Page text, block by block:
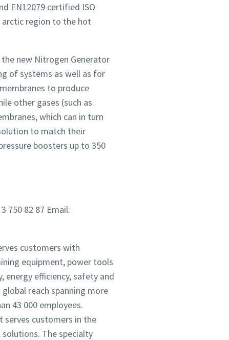
EN12079 certified ISO
region to the hot
new Nitrogen Generator
of systems as well as for
to produce
other gases (such as
which can in turn
to match their
boosters up to 350
750 82 87 Email:
customers with
equipment, power tools
energy efficiency, safety and
reach spanning more
43 000 employees.
serves customers in the
The specialty